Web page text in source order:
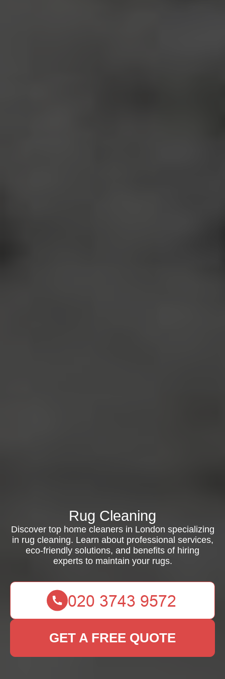
Rug Cleaning
Discover top home cleaners in London specializing
in rug cleaning. Learn about professional services,
eco-friendly solutions, and benefits of hiring
experts to maintain your rugs.
GET A FREE QUOTE